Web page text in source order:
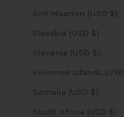
Sint Maarten (USD $)
Slovakia (USD $)
Slovenia (USD $)
Somalia (USD $)
South Africa (USD $)